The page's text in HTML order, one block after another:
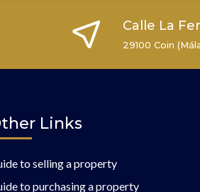
Calle La
29100 Coin
Links
to selling a property
to purchasing a property